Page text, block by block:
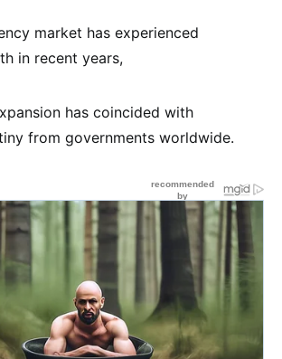
market has experienced
in recent years,
has coincided with
from governments worldwide.